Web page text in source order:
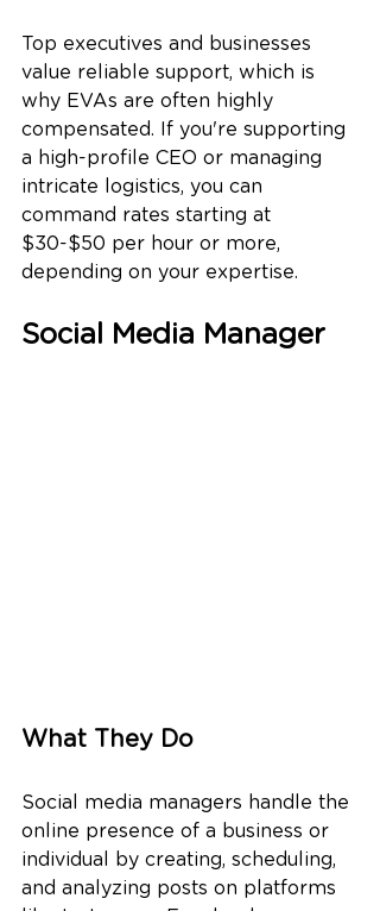
Top executives and businesses
value reliable support, which is
why EVAs are often highly
compensated. If you're supporting
a high-profile CEO or managing
intricate logistics, you can
command rates starting at
$30-$50 per hour or more,
depending on your expertise.
Social Media Manager
What They Do
Social media managers handle the
online presence of a business or
individual by creating, scheduling,
and analyzing posts on platforms